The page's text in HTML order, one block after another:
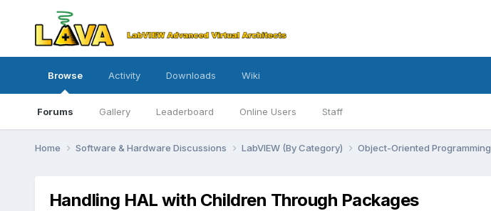
Browse
Forums Gallery Leaderboard Online Users Staff
Activity Downloads Wiki
Home Software & Hardware Discussions LabVIEW (By Category) Object-Oriented Programming
Handling HAL with Children Through Packages